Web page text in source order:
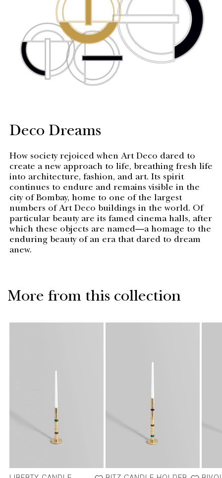
Deco Dreams
How society rejoiced when Art Deco dared to
create a new approach to life, breathing fresh life
into architecture, fashion, and art. Its spirit
continues to endure and remains visible in the
city of Bombay, home to one of the largest
numbers of Art Deco buildings in the world. Of
particular beauty are its famed cinema halls, after
which these objects are named—a homage to the
enduring beauty of an era that dared to dream
anew.
More from this collection